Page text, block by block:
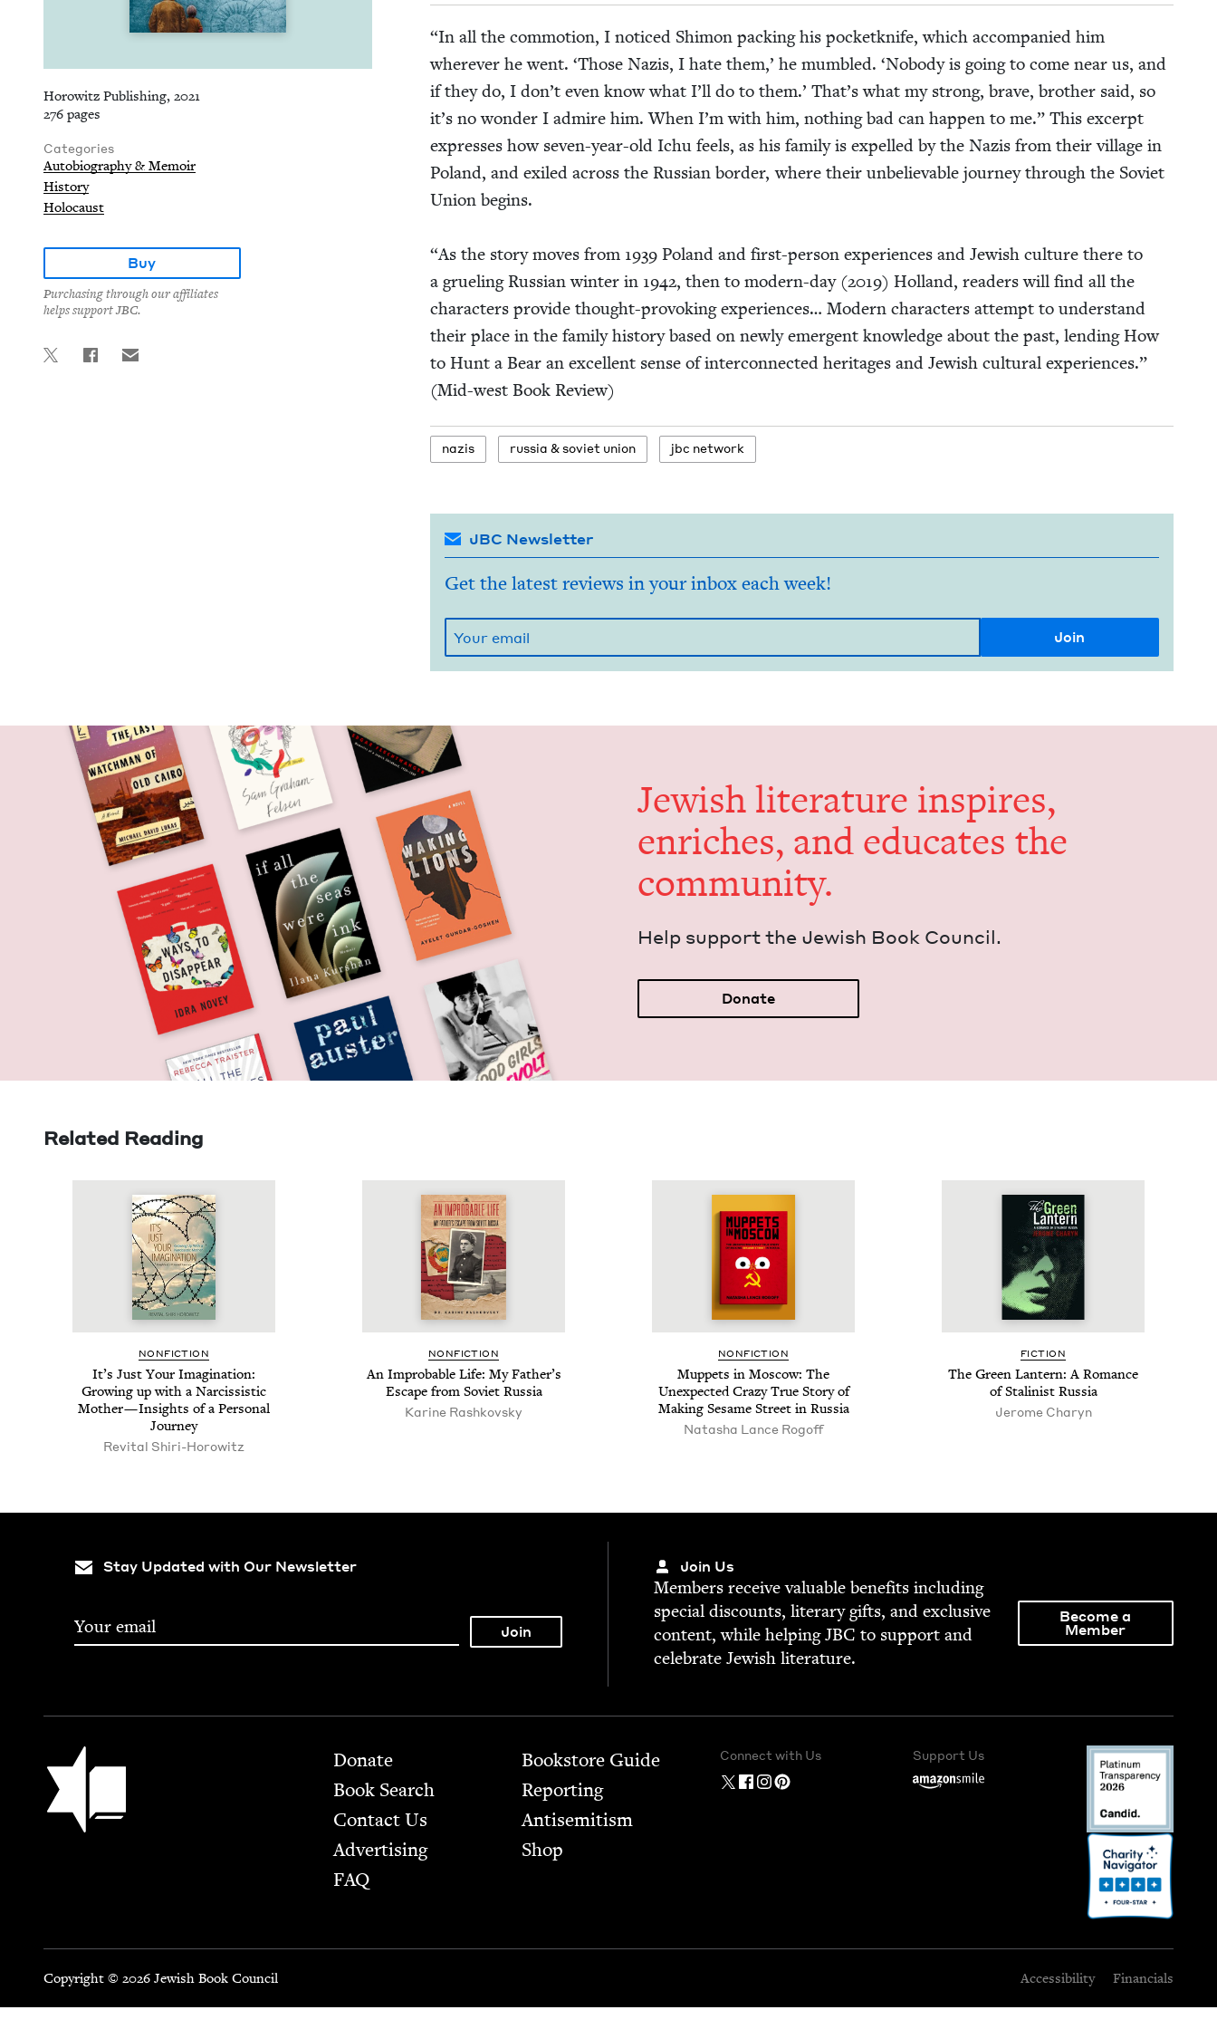
Horowitz Publishing, 2021
276 pages
Categories
Autobiography & Memoir
History
Holocaust
Buy
Purchasing through our affiliates
helps support JBC.
“In all the com­mo­tion, I noticed Shi­mon pack­ing his pock­etknife, which accom­pa­nied him
wher­ev­er he went. ‘Those Nazis, I hate them,’ he mum­bled. ‘Nobody is going to come near us, and
if they do, I don’t even know what I’ll do to them.’ That’s what my strong, brave, broth­er said, so
it’s no won­der I admire him. When I’m with him, noth­ing bad can hap­pen to me.” This excerpt
express­es how sev­en-year-old Ichu feels, as his fam­i­ly is expelled by the Nazis from their vil­lage in
Poland, and exiled across the Russ­ian bor­der, where their unbe­liev­able jour­ney through the Sovi­et
Union begins.
“As the sto­ry moves from 1939Poland and first-per­son expe­ri­ences and Jew­ish cul­ture there to
a gru­el­ing Russ­ian win­ter in 1942, then to mod­ern-day (2019) Hol­land, read­ers will find all the
char­ac­ters pro­vide thought-pro­vok­ing expe­ri­ences… Mod­ern char­ac­ters attempt to under­stand
their place in the fam­i­ly his­to­ry based on new­ly emer­gent knowl­edge about the past, lend­ing How
to Hunt a Bear an excel­lent sense of inter­con­nect­ed her­itages and Jew­ish cul­tur­al expe­ri­ences.”
(Mid-west Book Review)
nazis rus­sia &sovi­et union jbc net­work
JBC Newsletter
Get the latest reviews in your inbox each week!
Jew­ish lit­er­a­ture inspires,
enrich­es, and edu­cates the
community.
Help sup­port the Jew­ish Book Council.
Donate
Related Reading
NON­FIC­TION
It’s Just Your Imag­i­na­tion:
Grow­ing up with a Nar­cis­sis­tic
Moth­er — Insights of a Per­son­al
Journey
Revi­tal Shiri-Horowitz
NON­FIC­TION
An Improb­a­ble Life: My Father’s
Escape from Sovi­et Russia
Karine Rashkovsky
NON­FIC­TION
Mup­pets in Moscow: The
Unex­pect­ed Crazy True Sto­ry of
Mak­ing Sesame Street in Russia
Natasha Lance Rogoff
FIC­TION
The Green Lantern: A Romance
of Stal­in­ist Russia
Jerome Charyn
Stay Updated with Our Newsletter Join Us
Mem­bers receive valu­able ben­e­fits includ­ing
spe­cial dis­counts, lit­er­ary gifts, and exclu­sive
con­tent, while help­ingJBC to sup­port and
cel­e­brate Jew­ish literature.
Become a
Member
Jewish Book Council Footer
Donate
Book Search
Contact Us
Advertising
FAQ
Bookstore Guide
Report­ing
Anti­semitism
Shop
Connect with Us Support Us
Copyright © 2026 Jewish Book Council Accessibility Financials